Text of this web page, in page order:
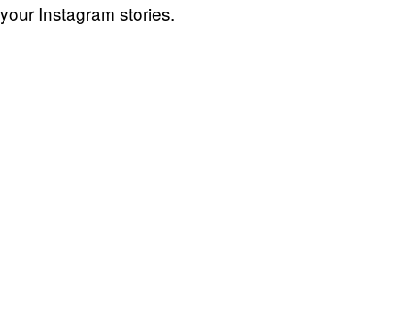
your Instagram stories.